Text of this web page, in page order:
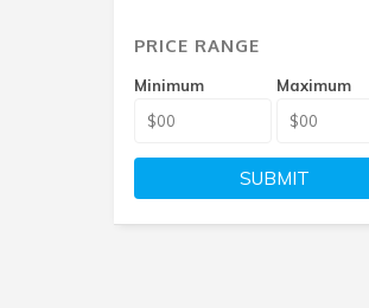
PRICE RANGE
Minimum Maximum
SUBMIT